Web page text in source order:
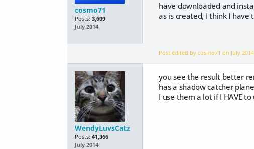
cosmo71
Posts: 3,609
July 2014
have downloaded and
as is created, I think I have
Post edited by cosmo71 on July 2014
WendyLuvsCatz
Posts: 41,366
July 2014
you see the result better
has a shadow catcher
I use them a lot if I HAVE